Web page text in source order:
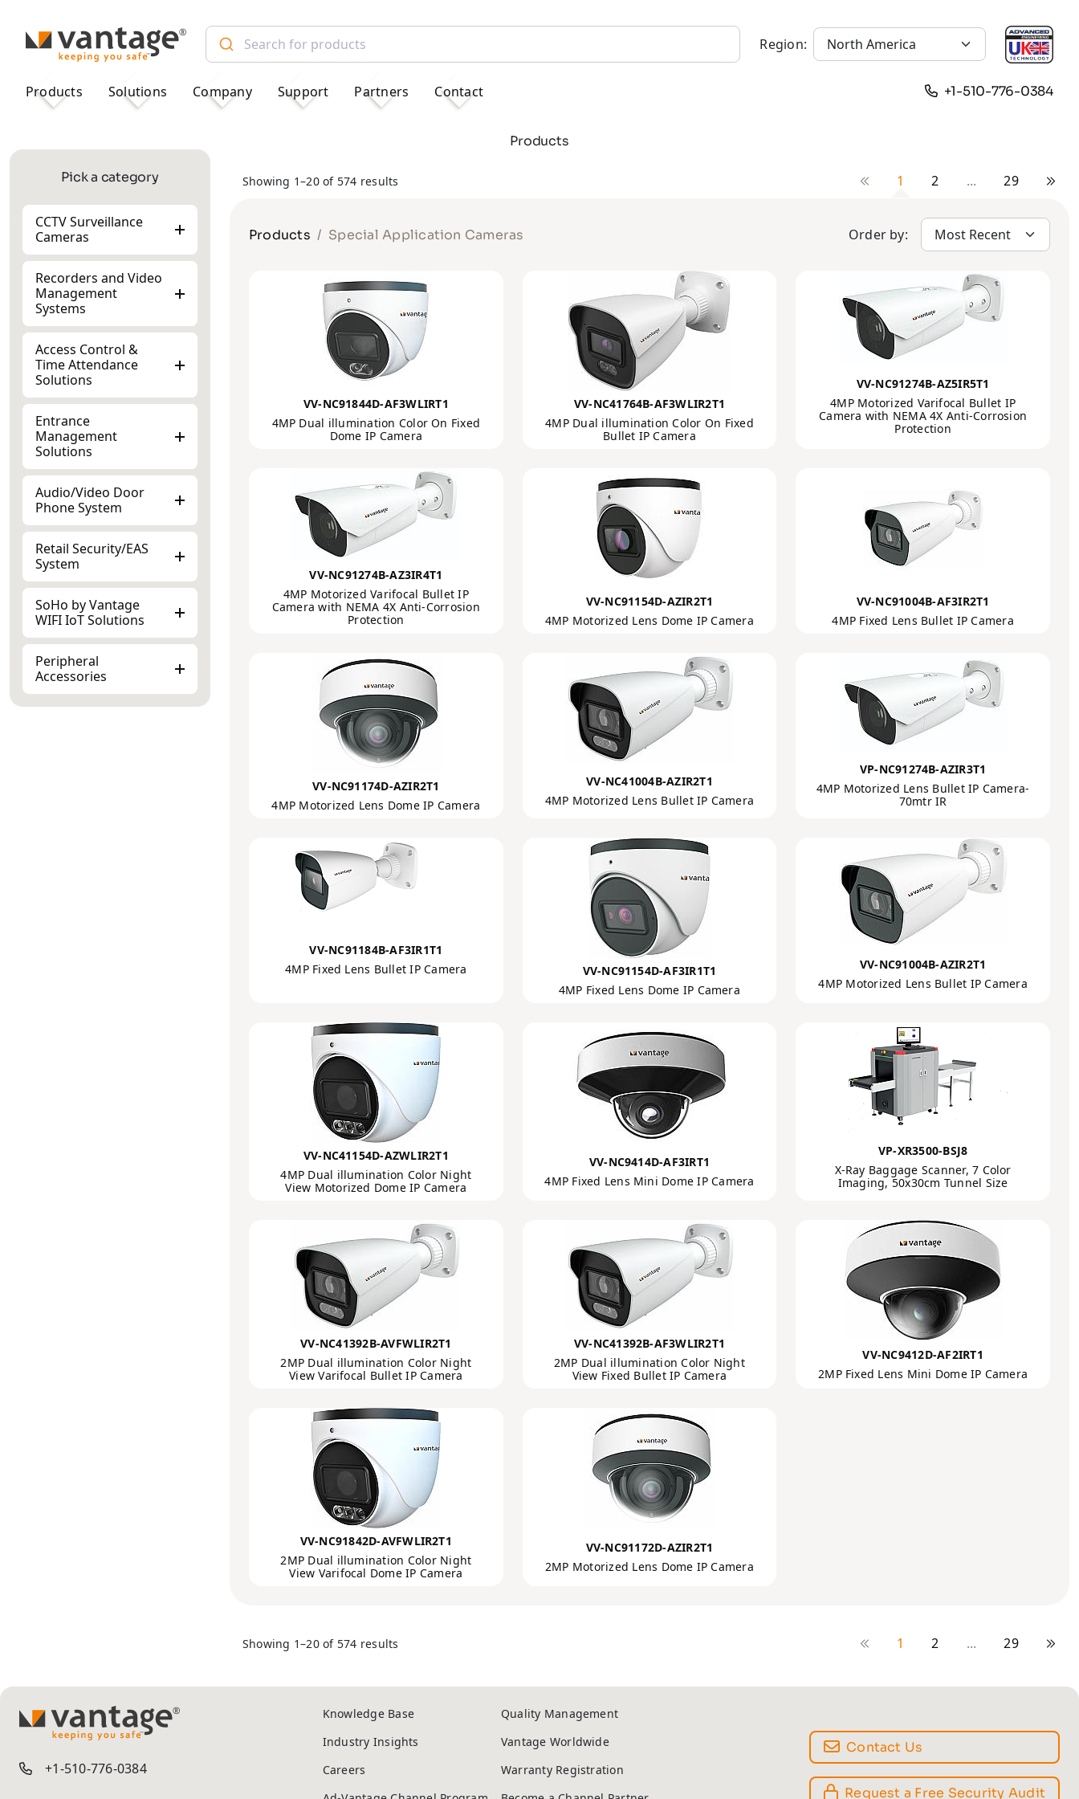
TM
Region:
Products Solutions Company Support Partners Contact +1-510-776-0384
Products
Pick a category
CCTV Surveillance
Cameras
Recorders and Video
Management
Systems
Access Control &
Time Attendance
Solutions
Entrance
Management
Solutions
Audio/Video Door
Phone System
Retail Security/EAS
System
SoHo by Vantage
WIFI IoT Solutions
Peripheral
Accessories
Showing 1–20 of 574 results 1 2 ... 29
Products Special Application Cameras Order by:
VV-NC91844D-AF3WLIRT1
4MP Dual illumination Color On Fixed
Dome IP Camera
VV-NC41764B-AF3WLIR2T1
4MP Dual illumination Color On Fixed
Bullet IP Camera
VV-NC91274B-AZ5IR5T1
4MP Motorized Varifocal Bullet IP
Camera with NEMA 4X Anti-Corrosion
Protection
VV-NC91274B-AZ3IR4T1
4MP Motorized Varifocal Bullet IP
Camera with NEMA 4X Anti-Corrosion
Protection
VV-NC91154D-AZIR2T1
4MP Motorized Lens Dome IP Camera
VV-NC91004B-AF3IR2T1
4MP Fixed Lens Bullet IP Camera
VV-NC91174D-AZIR2T1
4MP Motorized Lens Dome IP Camera
VV-NC41004B-AZIR2T1
4MP Motorized Lens Bullet IP Camera
VP-NC91274B-AZIR3T1
4MP Motorized Lens Bullet IP Camera-
70mtr IR
VV-NC91184B-AF3IR1T1
4MP Fixed Lens Bullet IP Camera
VV-NC91154D-AF3IR1T1
4MP Fixed Lens Dome IP Camera
VV-NC91004B-AZIR2T1
4MP Motorized Lens Bullet IP Camera
VV-NC41154D-AZWLIR2T1
4MP Dual illumination Color Night
View Motorized Dome IP Camera
VV-NC9414D-AF3IRT1
4MP Fixed Lens Mini Dome IP Camera
VP-XR3500-BSJ8
X-Ray Baggage Scanner, 7 Color
Imaging, 50x30cm Tunnel Size
VV-NC41392B-AVFWLIR2T1
2MP Dual illumination Color Night
View Varifocal Bullet IP Camera
VV-NC41392B-AF3WLIR2T1
2MP Dual illumination Color Night
View Fixed Bullet IP Camera
VV-NC9412D-AF2IRT1
2MP Fixed Lens Mini Dome IP Camera
VV-NC91842D-AVFWLIR2T1
2MP Dual illumination Color Night
View Varifocal Dome IP Camera
VV-NC91172D-AZIR2T1
2MP Motorized Lens Dome IP Camera
Showing 1–20 of 574 results 1 2 ... 29
TM
+1-510-776-0384
Contact Us
Request a Free Security Audit
Knowledge Base
Quality Management
Industry Insights
Vantage Worldwide
Careers
Warranty Registration